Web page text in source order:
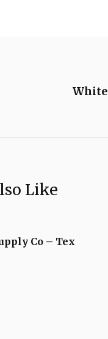
White
Like
Co – Tex